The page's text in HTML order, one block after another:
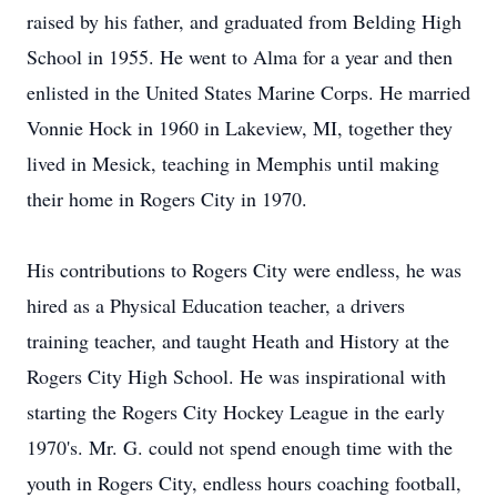
raised by his father, and graduated from Belding High
School in 1955. He went to Alma for a year and then
enlisted in the United States Marine Corps. He married
Vonnie Hock in 1960 in Lakeview, MI, together they
lived in Mesick, teaching in Memphis until making
their home in Rogers City in 1970.
His contributions to Rogers City were endless, he was
hired as a Physical Education teacher, a drivers
training teacher, and taught Heath and History at the
Rogers City High School. He was inspirational with
starting the Rogers City Hockey League in the early
1970's. Mr. G. could not spend enough time with the
youth in Rogers City, endless hours coaching football,